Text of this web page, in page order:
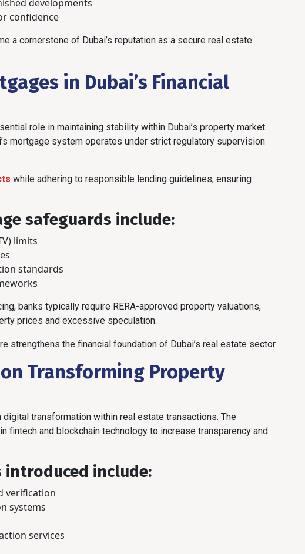
developments
confidence
a cornerstone of Dubai’s reputation as a secure real estate
in Dubai’s Financial
role in maintaining stability within Dubai’s property market.
mortgage system operates under strict regulatory supervision
while adhering to responsible lending guidelines, ensuring
safeguards include:
limits
standards
banks typically require RERA-approved property valuations,
prices and excessive speculation.
strengthens the financial foundation of Dubai’s real estate sector.
Transforming Property
transformation within real estate transactions. The
fintech and blockchain technology to increase transparency and
introduced include:
verification
systems
services